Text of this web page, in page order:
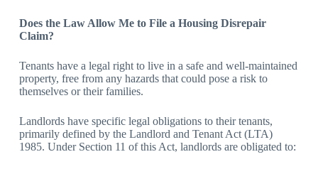
Does the Law Allow Me to File a Housing Disrepair
Claim?
Tenants have a legal right to live in a safe and well-maintained
property, free from any hazards that could pose a risk to
themselves or their families.
Landlords have specific legal obligations to their tenants,
primarily defined by the Landlord and Tenant Act (LTA)
1985. Under Section 11 of this Act, landlords are obligated to: